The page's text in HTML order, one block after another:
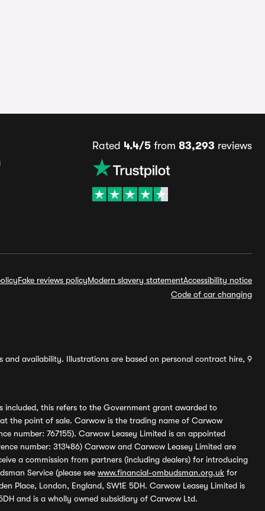
Rated 4.4/5from 83,293 reviews
Fake reviews policyModern slavery statementAccessibility notice
Code of car changing
and availability. Illustrations are based on personal contract hire, 9
included, this refers to the Government grant awarded to
the point of sale. Carwow is the trading name of Carwow
number: 767155). Carwow Leasey Limited is an appointed
number: 313486) Carwow and Carwow Leasey Limited are
a commission from partners (including dealers) for introducing
Service (please see www.financial-ombudsman.org.uk for
Place, London, England, SW1E 5DH. Carwow Leasey Limited is
and is a wholly owned subsidiary of Carwow Ltd.